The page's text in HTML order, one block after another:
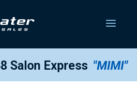
Salon Express "MIMI"